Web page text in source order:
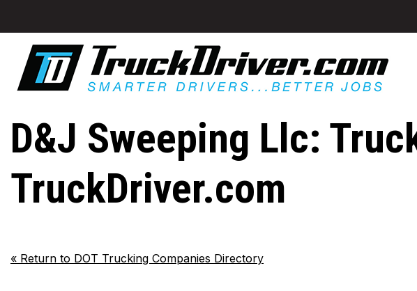
D&J Sweeping Llc:
TruckDriver.com
« Return to DOT Trucking Companies Directory